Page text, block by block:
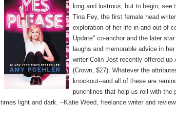
long and lustrous, but to begin,
Tina Fey, the first female head
exploration of her life in and out of
Update" co-anchor and the later star
laughs and memorable advice in her
writer Colin Jost recently offered up
(Crown, $27). Whatever the
knockout--and all of these are
punchlines that help us roll with the
times light and dark. --Katie Weed, freelance writer and